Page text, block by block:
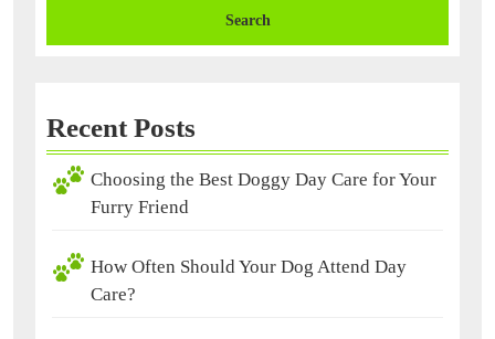
Recent Posts
Choosing the Best Doggy Day Care for Your
Furry Friend
How Often Should Your Dog Attend Day
Care?